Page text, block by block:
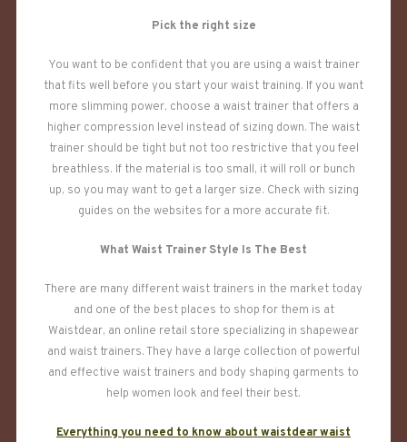
Pick the right size
You want to be confident that you are using a waist trainer
that fits well before you start your waist training. If you want
more slimming power, choose a waist trainer that offers a
higher compression level instead of sizing down. The waist
trainer should be tight but not too restrictive that you feel
breathless. If the material is too small, it will roll or bunch
up, so you may want to get a larger size. Check with sizing
guides on the websites for a more accurate fit.
What Waist Trainer Style Is The Best
There are many different waist trainers in the market today
and one of the best places to shop for them is at
Waistdear, an online retail store specializing in shapewear
and waist trainers. They have a large collection of powerful
and effective waist trainers and body shaping garments to
help women look and feel their best.
Everything you need to know about waistdear waist